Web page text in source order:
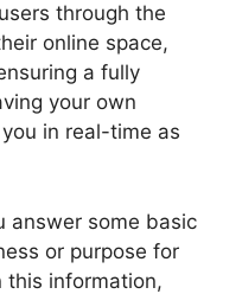
through the
online space,
a fully
your own
in real-time as
answer some basic
or purpose for
this information,